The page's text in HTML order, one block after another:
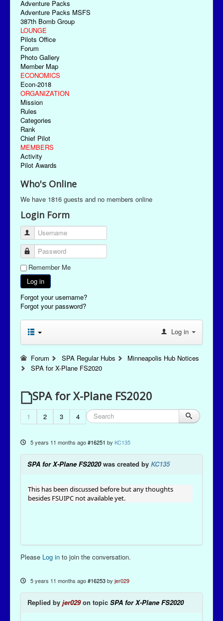
Adventure Packs
Adventure Packs MSFS
387th Bomb Group
LOUNGE
Pilots Office
Forum
Photo Gallery
Member Map
ECONOMICS
Econ-2018
ORGANIZATION
Mission
Rules
Categories
Rank
Chief Pilot
MEMBERS
Activity
Pilot Awards
Who's Online
We have 1816 guests and no members online
Login Form
Username
Password
Remember Me
Log in
Forgot your username?
Forgot your password?
Log in
Forum SPA Regular Hubs
Minneapolis Hub Notices
SPA for X-Plane FS2020
SPA for X-Plane FS2020
1 2 3 4
5 years 11 months ago #16251 by KC135
SPA for X-Plane FS2020was created by KC135
This has been discussed before but any thoughts
besides FSUIPC not available yet.
Please Log in to join the conversation.
5 years 11 months ago #16253 by jer029
Replied by jer029on topic SPA for X-Plane FS2020